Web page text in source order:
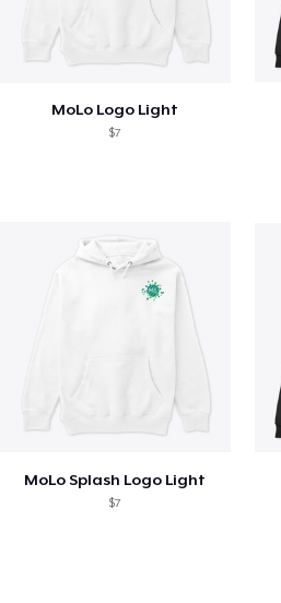
MoLo Logo Light
$7
MoLo Splash Logo Light
$7